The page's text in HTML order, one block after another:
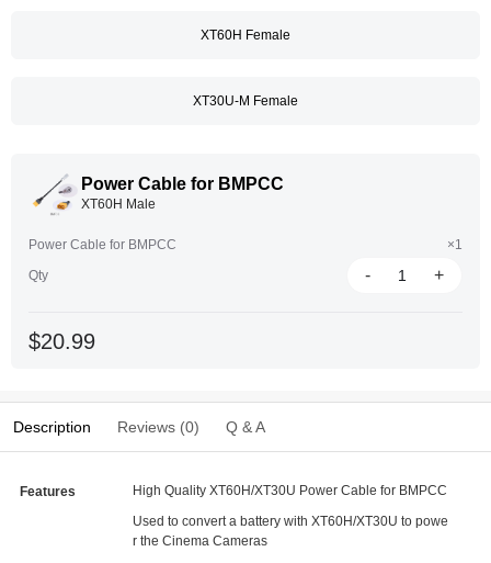
XT60H Female
XT30U-M Female
Power Cable for BMPCC
XT60H Male
Power Cable for BMPCC
×1
Qty
- +
$20.99
Description Reviews (0) Q & A
Features
High Quality XT60H/XT30U Power Cable for BMPCC
Used to convert a battery with XT60H/XT30U to powe
r the Cinema Cameras